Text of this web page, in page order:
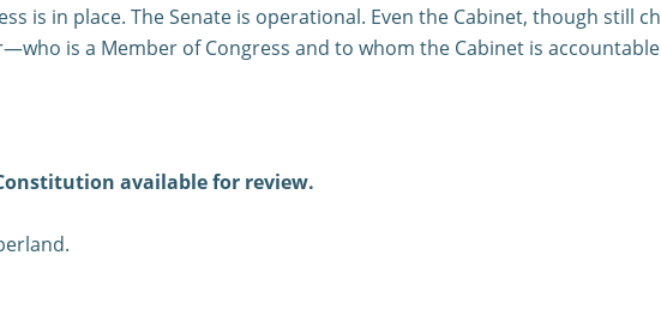
is in place. The Senate is operational. Even the Cabinet, though still
is a Member of Congress and to whom the Cabinet is
available for review.